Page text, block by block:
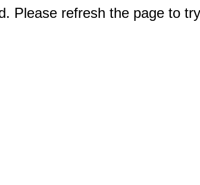
Please refresh the page to